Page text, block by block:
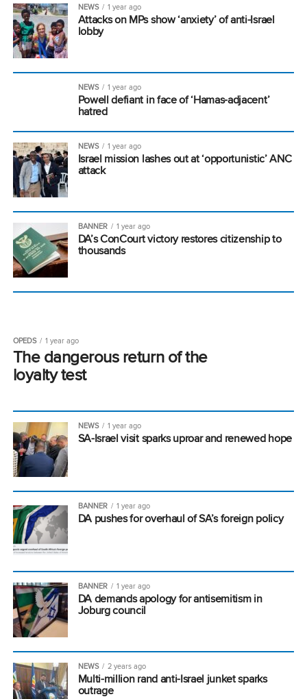
NEWS 1 year ago
Attacks on MPs show ‘anxiety’ of anti-Israel
lobby
NEWS 1 year ago
Powell defiant in face of ‘Hamas-adjacent’
hatred
NEWS 1 year ago
Israel mission lashes out at ‘opportunistic’ ANC
attack
BANNER 1 year ago
DA’s ConCourt victory restores citizenship to
thousands
OPEDS 1 year ago
The dangerous return of the
loyalty test
NEWS 1 year ago
SA-Israel visit sparks uproar and renewed hope
BANNER 1 year ago
DA pushes for overhaul of SA’s foreign policy
BANNER 1 year ago
DA demands apology for antisemitism in
Joburg council
NEWS 2 years ago
Multi-million rand anti-Israel junket sparks
outrage